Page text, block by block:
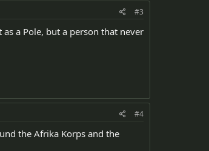
#3
a Pole, but a person that never
#4
the Afrika Korps and the